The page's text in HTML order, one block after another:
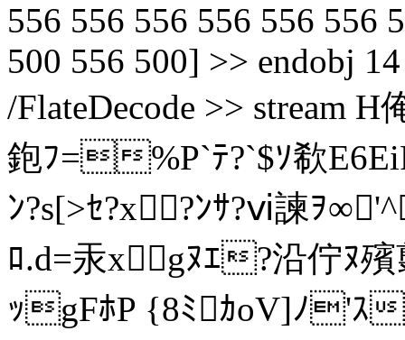
556 556 556 556 556 556
500 556 500] >> endobj
/FlateDecode >> stream
鉋ﾌ=%P`ﾃ?`$ｿ欷
ﾝ?s[>ｾ?x?ﾝｻ?ⅵ諫ｦ
ﾛ.d=汞xgﾇｴ?沿佇ﾇ殯
ｯgFﾎP {8ﾐｶoV]ﾉ'ｽ